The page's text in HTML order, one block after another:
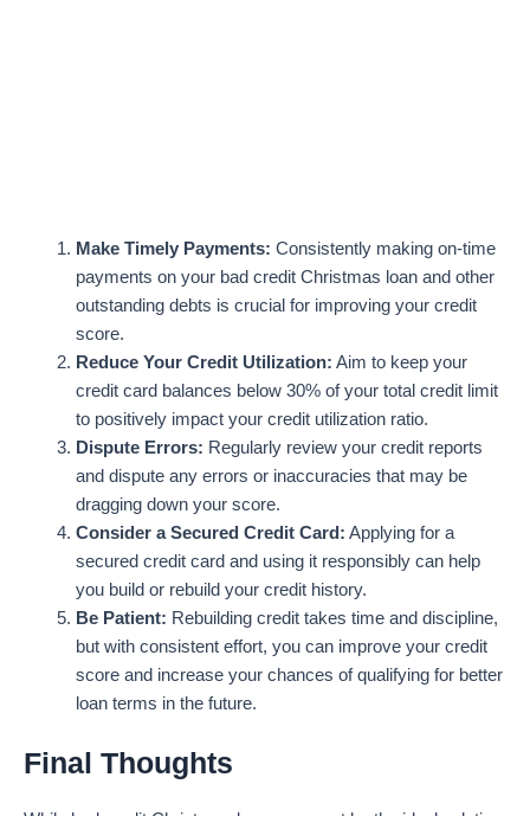
Make Timely Payments: Consistently making on-time
payments on your bad credit Christmas loan and other
outstanding debts is crucial for improving your credit
score.
Reduce Your Credit Utilization: Aim to keep your
credit card balances below 30% of your total credit limit
to positively impact your credit utilization ratio.
Dispute Errors: Regularly review your credit reports
and dispute any errors or inaccuracies that may be
dragging down your score.
Consider a Secured Credit Card: Applying for a
secured credit card and using it responsibly can help
you build or rebuild your credit history.
Be Patient: Rebuilding credit takes time and discipline,
but with consistent effort, you can improve your credit
score and increase your chances of qualifying for better
loan terms in the future.
Final Thoughts